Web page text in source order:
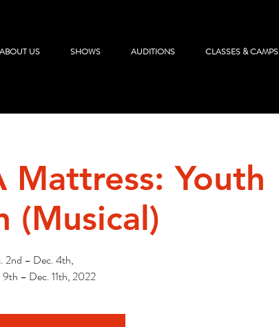
ABOUT US SHOWS AUDITIONS CLASSES & CAMPS
Mattress: Youth
(Musical)
2nd – Dec. 4th,